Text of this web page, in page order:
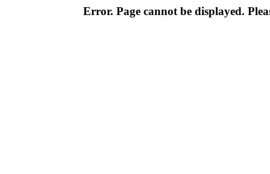
Error. Page cannot be displayed.